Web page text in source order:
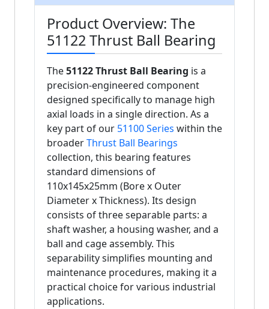
Product Overview: The
51122 Thrust Ball Bearing
The51122 Thrust Ball Bearing is a
precision-engineered component
designed specifically to manage high
axial loads in a single direction. As a
key part of our 51100 Series within the
broaderThrust Ball Bearings
collection, this bearing features
standard dimensions of
110x145x25mm (Bore x Outer
Diameter x Thickness). Its design
consists of three separable parts: a
shaft washer, a housing washer, and a
ball and cage assembly. This
separability simplifies mounting and
maintenance procedures, making it a
practical choice for various industrial
applications.